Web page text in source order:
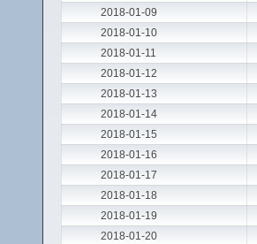
2018-01-09
2018-01-10
2018-01-11
2018-01-12
2018-01-13
2018-01-14
2018-01-15
2018-01-16
2018-01-17
2018-01-18
2018-01-19
2018-01-20